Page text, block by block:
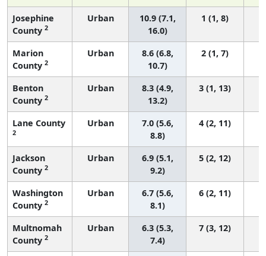
Josephine
County 2
Urban
10.9 (7.1,
16.0)
1 (1, 8)
Marion
County 2
Urban
8.6 (6.8,
10.7)
2 (1, 7)
Benton
County 2
Urban
8.3 (4.9,
13.2)
3 (1, 13)
Lane County
2
Urban
7.0 (5.6,
8.8)
4 (2, 11)
Jackson
County 2
Urban
6.9 (5.1,
9.2)
5 (2, 12)
Washington
County 2
Urban
6.7 (5.6,
8.1)
6 (2, 11)
Multnomah
County 2
Urban
6.3 (5.3,
7.4)
7 (3, 12)